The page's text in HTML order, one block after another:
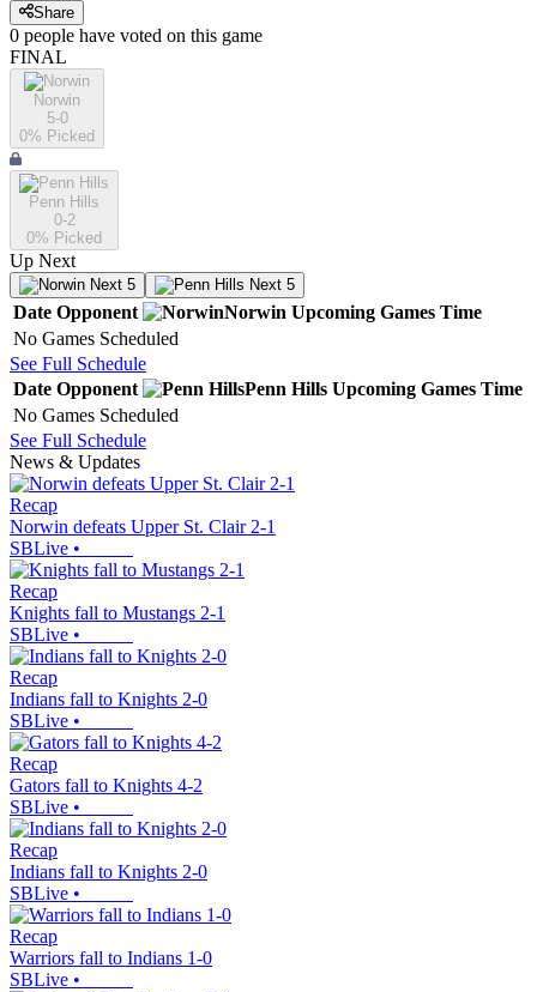
Share
0 people have voted on this game
FINAL
Norwin
5-0
0% Picked
Penn Hills
0-2
0% Picked
Up Next
Next 5 Next 5
Date Opponent Norwin Upcoming Games Time
No Games Scheduled
See Full Schedule
Date Opponent Penn Hills Upcoming Games Time
No Games Scheduled
See Full Schedule
News & Updates
Recap
Norwin defeats Upper St. Clair 2-1
SBLive •
Recap
Knights fall to Mustangs 2-1
SBLive •
Recap
Indians fall to Knights 2-0
SBLive •
Recap
Gators fall to Knights 4-2
SBLive •
Recap
Indians fall to Knights 2-0
SBLive •
Recap
Warriors fall to Indians 1-0
SBLive •